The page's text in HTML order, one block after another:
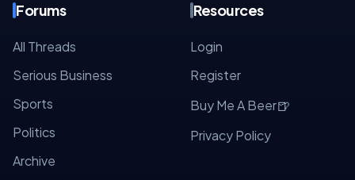
Forums
All Threads
Serious Business
Sports
Politics
Archive
Resources
Login
Register
Buy Me A Beer🍺
Privacy Policy